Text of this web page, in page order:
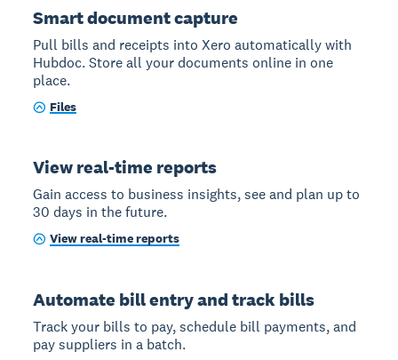
Smart document capture
Pull bills and receipts into Xero automatically with
Hubdoc. Store all your documents online in one
place.
Files
View real-time reports
Gain access to business insights, see and plan up to
30 days in the future.
View real-time reports
Automate bill entry and track bills
Track your bills to pay, schedule bill payments, and
pay suppliers in a batch.